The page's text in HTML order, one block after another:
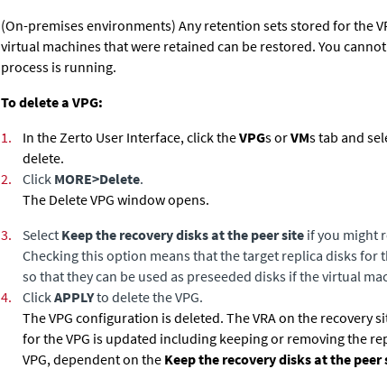
(On-premises environments) Any retention sets stored for the
virtual machines that were retained can be restored. You
process is running.
To delete a VPG:
1.
In theZerto User Interface, click theVPGs orVMs tab and
delete.
2.
Click MORE>Delete.
The Delete VPG window opens.
3.
Select Keep the recovery disks at the peer site if you might
Checking this option means that the target replica disks for
so that they can be used as preseeded disks if the virtual
4.
ClickAPPLYto delete the VPG.
The VPG configuration is deleted. The VRA on the recovery
for the VPG is updated including keeping or removing the
VPG, dependent on the Keep the recovery disks at the peer